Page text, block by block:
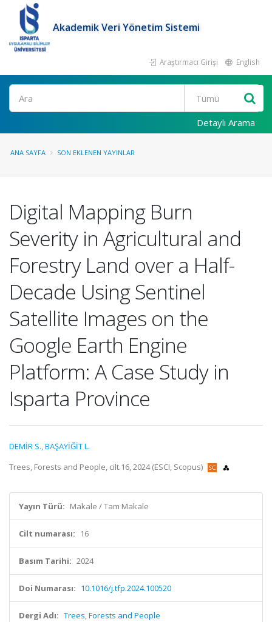
Akademik Veri Yönetim Sistemi
Araştırmacı Girişi English
Ara
Detaylı Arama
ANA SAYFA SON EKLENEN YAYINLAR
Digital Mapping Burn
Severity in Agricultural and
Forestry Land over a Half-
Decade Using Sentinel
Satellite Images on the
Google Earth Engine
Platform: A Case Study in
Isparta Province
DEMİR S.,BAŞAYİĞİT L.
Trees, Forests and People, cilt.16, 2024 (ESCI, Scopus)
Yayın Türü: Makale / Tam Makale
Cilt numarası: 16
Basım Tarihi: 2024
Doi Numarası: 10.1016/j.tfp.2024.100520
Dergi Adı: Trees, Forests and People